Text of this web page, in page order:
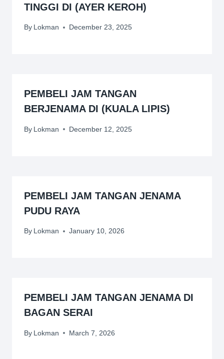
TINGGI DI (AYER KEROH)
By Lokman December 23, 2025
PEMBELI JAM TANGAN
BERJENAMA DI (KUALA LIPIS)
By Lokman December 12, 2025
PEMBELI JAM TANGAN JENAMA
PUDU RAYA
By Lokman January 10, 2026
PEMBELI JAM TANGAN JENAMA DI
BAGAN SERAI
By Lokman March 7, 2026